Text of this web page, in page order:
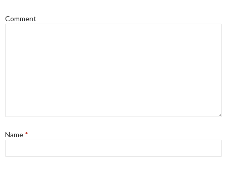
Comment
Name *